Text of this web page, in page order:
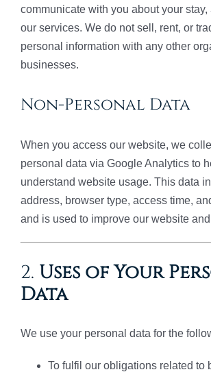
communicate with you about your
our services. We do not sell, rent, or
personal information with any other
businesses.
Non-Personal Data
When you access our website, we
personal data via Google Analytics to
understand website usage. This data
address, browser type, access time,
and is used to improve our website
2. Uses of Your
Data
We use your personal data for the
To fulfil our obligations related to